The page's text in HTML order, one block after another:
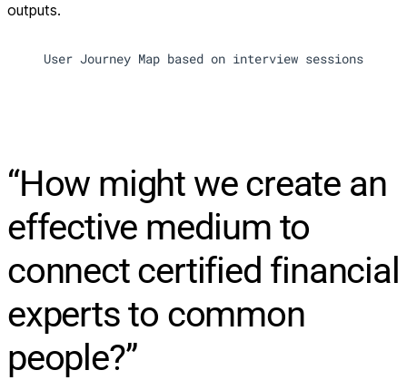
outputs.
User Journey Map based on interview sessions
“How might we create an
effective medium to
connect certified financial
experts to common
people?”